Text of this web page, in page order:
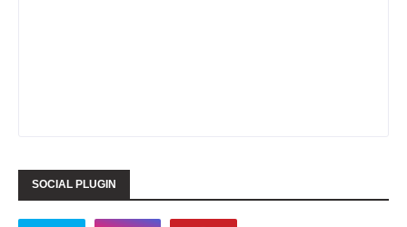
SOCIAL PLUGIN